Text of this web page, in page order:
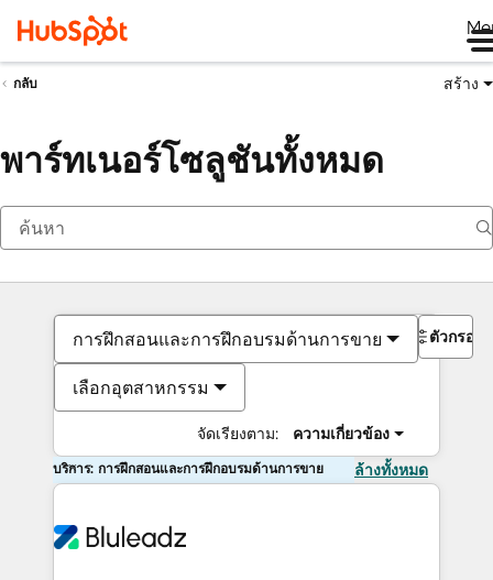
กลับ สร้าง
พาร์ทเนอร์โซลูชันทั้งหมด
การฝึกสอนและการฝึกอบรมด้านการขาย
เลือกอุตสาหกรรม
จัดเรียงตาม: ความเกี่ยวข้อง
ตัวกรอง
บริการ: การฝึกสอนและการฝึกอบรมด้านการขาย ล้างทั้งหมด